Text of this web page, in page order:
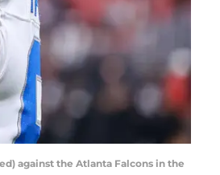
against the Atlanta Falcons in the